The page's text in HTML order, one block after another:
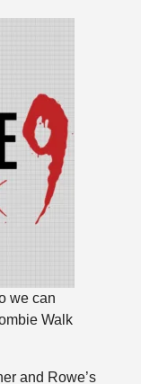
we can
Walk
and Rowe’s